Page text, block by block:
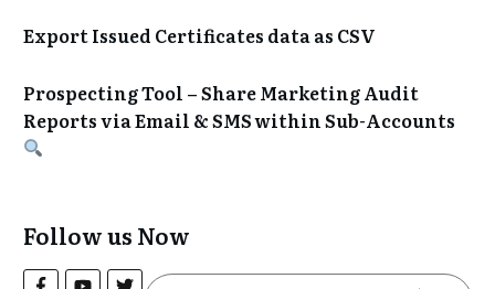
Export Issued Certificates data as CSV
Prospecting Tool – Share Marketing Audit
Reports via Email & SMS within Sub-Accounts
Follow us Now